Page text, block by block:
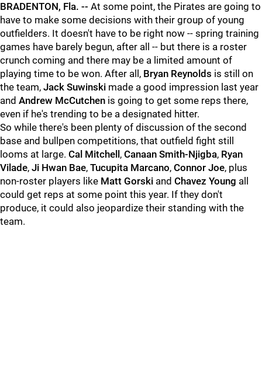
BRADENTON, Fla. -- At some point, the Pirates are going to
have to make some decisions with their group of young
outfielders. It doesn't have to be right now -- spring training
games have barely begun, after all -- but there is a roster
crunch coming and there may be a limited amount of
playing time to be won. After all, Bryan Reynolds is still on
the team, Jack Suwinski made a good impression last year
and Andrew McCutchen is going to get some reps there,
even if he's trending to be a designated hitter.
So while there's been plenty of discussion of the second
base and bullpen competitions, that outfield fight still
looms at large. Cal Mitchell , Canaan Smith-Njigba, Ryan
Vilade, Ji Hwan Bae, Tucupita Marcano, Connor Joe, plus
non-roster players like Matt Gorski and Chavez Young all
could get reps at some point this year. If they don't
produce, it could also jeopardize their standing with the
team.